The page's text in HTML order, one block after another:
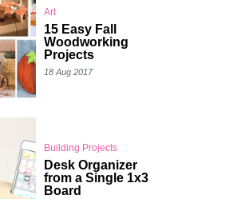
Art
15 Easy Fall
Woodworking
Projects
18 Aug 2017
Building Projects
Desk Organizer
from a Single 1x3
Board